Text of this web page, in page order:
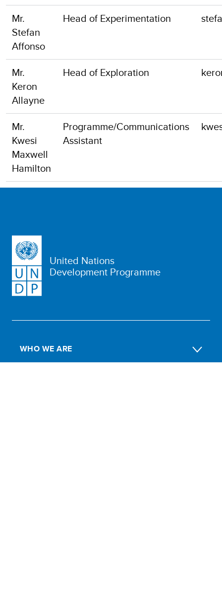
Mr.
Stefan
Affonso
Head of Experimentation
Mr.
Keron
Allayne
Head of Exploration
Mr.
Kwesi
Maxwell
Hamilton
Programme/Communications
Assistant
United Nations
Development Programme
WHO WE ARE